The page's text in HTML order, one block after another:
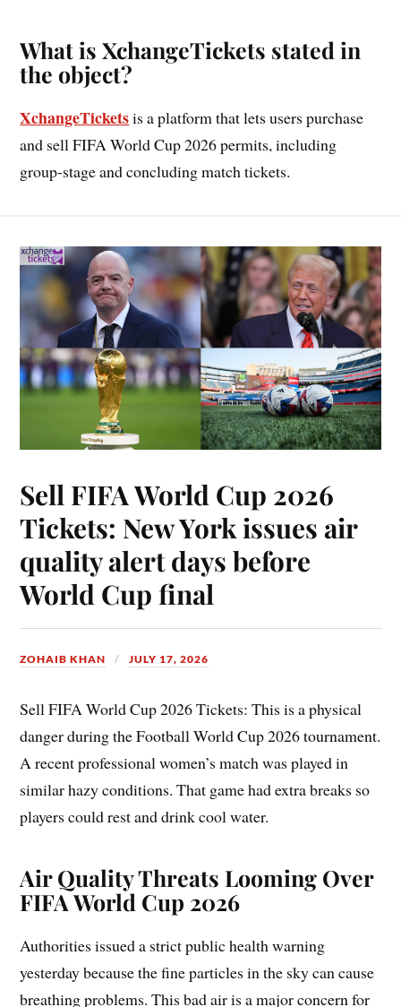
What is XchangeTickets stated in
the object?
XchangeTicketsis a platform that lets users purchase
and sell FIFA World Cup 2026 permits, including
group-stage and concluding match tickets.
Sell FIFA World Cup 2026
Tickets: New York issues air
quality alert days before
World Cup final
ZOHAIB KHAN JULY 17, 2026
Sell FIFA World Cup 2026 Tickets: This is a physical
danger during the Football World Cup 2026 tournament.
A recent professional women’s match was played in
similar hazy conditions. That game had extra breaks so
players could rest and drink cool water.
Air Quality Threats Looming Over
FIFA World Cup 2026
Authorities issued a strict public health warning
yesterday because the fine particles in the sky can cause
breathing problems. This bad air is a major concern for